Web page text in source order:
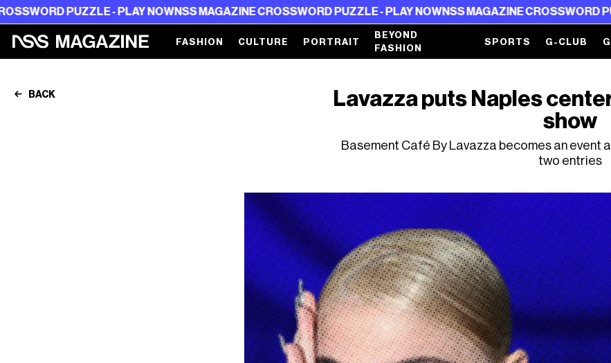
PUZZLE - PLAY NOW NSS MAGAZINE CROSSWORD PUZZLE - PLAY NOW NSS MAGAZINE CROSSWORD PUZZLE -
FASHION CULTURE PORTRAIT
BEYOND
FASHION
SPORTS G-CLUB
BACK
Lavazza puts Naples
show
Basement Café By Lavazza becomes an event
two entries